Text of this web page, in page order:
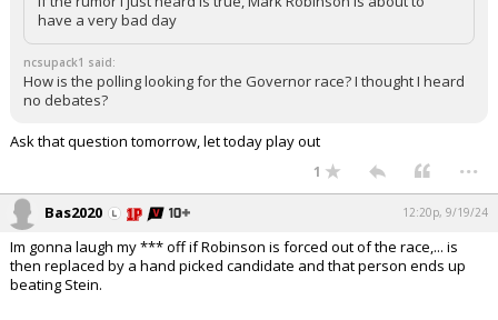
have a very bad day
ncsupack1 said:
How is the polling looking for the Governor race? I thought I heard
no debates?
Ask that question tomorrow, let today play out
1 ...
Bas2020 12:20p, 9/19/24
Im gonna laugh my *** off if Robinson is forced out of the race,... is
then replaced by a hand picked candidate and that person ends up
beating Stein.